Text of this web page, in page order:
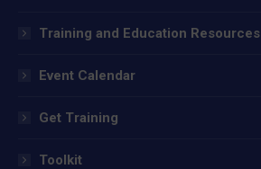
windowwindowwindow
Training and Education Resources
Event Calendar
Get Training
Toolkit